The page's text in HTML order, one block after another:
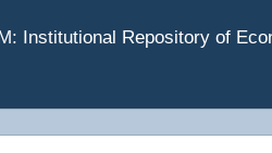
Institutional Repository of